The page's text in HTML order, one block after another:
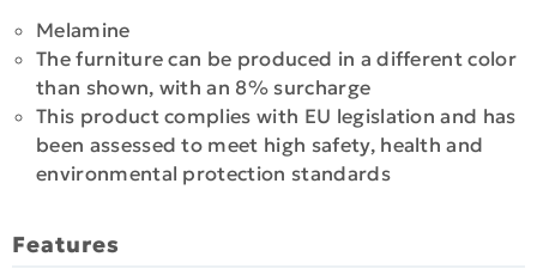
Melamine
The furniture can be produced in a different color
than shown, with an 8% surcharge
This product complies with EU legislation and has
been assessed to meet high safety, health and
environmental protection standards
Features